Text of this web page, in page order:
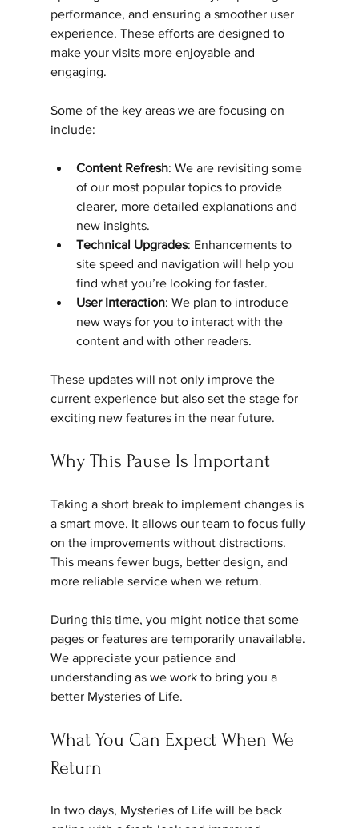
performance, and ensuring a smoother user
experience. These efforts are designed to
make your visits more enjoyable and
engaging.
Some of the key areas we are focusing on
include:
Content Refresh: We are revisiting some
of our most popular topics to provide
clearer, more detailed explanations and
new insights.
Technical Upgrades: Enhancements to
site speed and navigation will help you
find what you’re looking for faster.
User Interaction: We plan to introduce
new ways for you to interact with the
content and with other readers.
These updates will not only improve the
current experience but also set the stage for
exciting new features in the near future.
Why This Pause Is Important
Taking a short break to implement changes is
a smart move. It allows our team to focus fully
on the improvements without distractions.
This means fewer bugs, better design, and
more reliable service when we return.
During this time, you might notice that some
pages or features are temporarily unavailable.
We appreciate your patience and
understanding as we work to bring you a
better Mysteries of Life.
What You Can Expect When We
Return
In two days, Mysteries of Life will be back